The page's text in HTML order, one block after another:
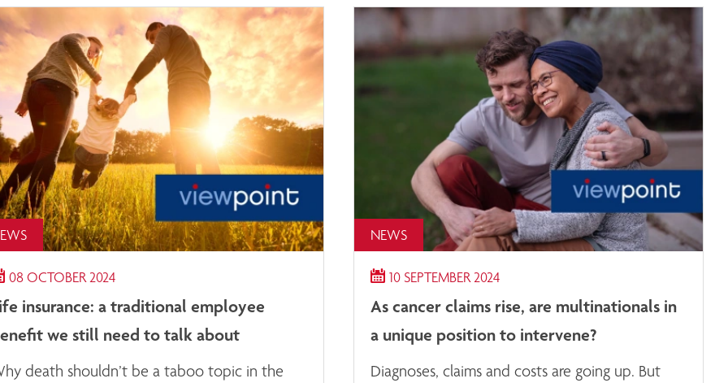
08 OCTOBER 2024
insurance: a traditional employee
we still need to talk about
death shouldn’t be a taboo topic in the
NEWS
10 SEPTEMBER 2024
As cancer claims rise, are multinationals in
a unique position to intervene?
Diagnoses, claims and costs are going up. But